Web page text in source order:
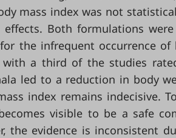
mass index was not
Both formulations
the infrequent occurrence
with a third of the studies
led to a reduction in body
index remains indecisive.
visible to be a safe
the evidence is inconsistent